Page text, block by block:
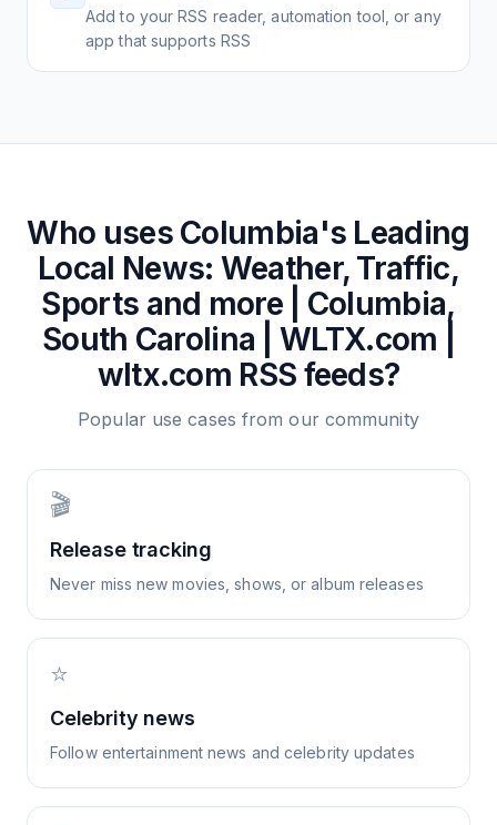
Add to your RSS reader, automation tool, or any
app that supports RSS
Who uses Columbia's Leading
Local News: Weather, Traffic,
Sports and more | Columbia,
South Carolina | WLTX.com |
wltx.com RSS feeds?
Popular use cases from our community
🎬
Release tracking
Never miss new movies, shows, or album releases
⭐
Celebrity news
Follow entertainment news and celebrity updates